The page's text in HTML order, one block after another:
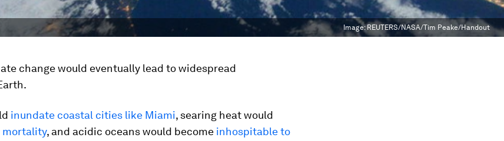
Image: REUTERS/NASA/Tim Peake/Handout
change would eventually lead to widespread
inundate coastal cities like Miami, searing heat would
mortality, and acidic oceans would become inhospitable to